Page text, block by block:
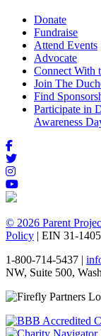
Donate
Fundraise
Attend Events
Advocate
Connect With
Join The
Find
Participate in
Awareness
© 2026 Parent
Policy | EIN 31-
1-800-714-5437 |
NW, Suite 500,